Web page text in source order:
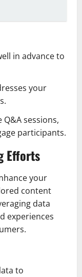
in advance to
your
sessions,
participants.
Efforts
your
content
data
experiences
to